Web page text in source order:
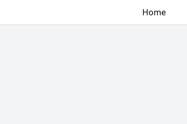
Home